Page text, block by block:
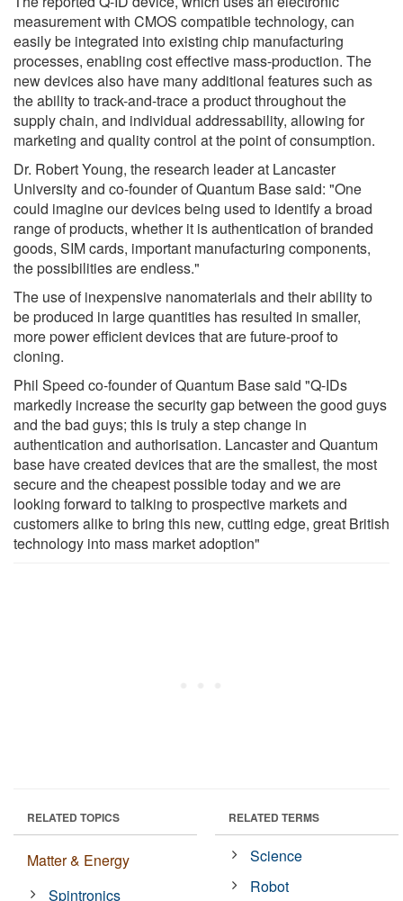
measurement with CMOS compatible technology, can
easily be integrated into existing chip manufacturing
processes, enabling cost effective mass-production. The
new devices also have many additional features such as
the ability to track-and-trace a product throughout the
supply chain, and individual addressability, allowing for
marketing and quality control at the point of consumption.
Dr. Robert Young, the research leader at Lancaster
University and co-founder of Quantum Base said: "One
could imagine our devices being used to identify a broad
range of products, whether it is authentication of branded
goods, SIM cards, important manufacturing components,
the possibilities are endless."
The use of inexpensive nanomaterials and their ability to
be produced in large quantities has resulted in smaller,
more power efficient devices that are future-proof to
cloning.
Phil Speed co-founder of Quantum Base said "Q-IDs
markedly increase the security gap between the good guys
and the bad guys; this is truly a step change in
authentication and authorisation. Lancaster and Quantum
base have created devices that are the smallest, the most
secure and the cheapest possible today and we are
looking forward to talking to prospective markets and
customers alike to bring this new, cutting edge, great British
technology into mass market adoption"
RELATED TOPICS
Matter & Energy
Spintronics
RELATED TERMS
Science
Robot